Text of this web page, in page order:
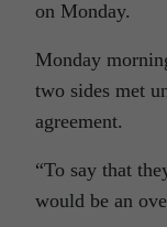
on Monday.
Monday
two sides met
agreement.
“To say that
would be an